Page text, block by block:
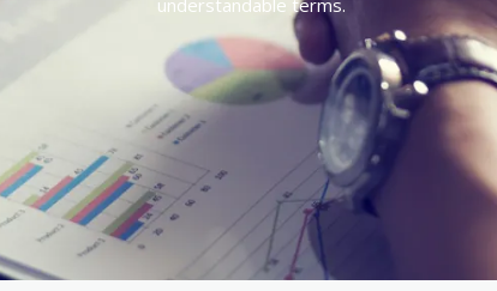
understandable terms.